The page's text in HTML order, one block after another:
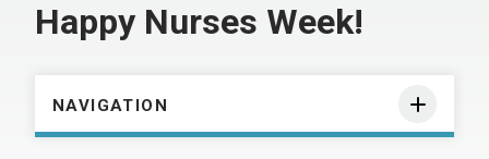
Happy Nurses Week!
NAVIGATION